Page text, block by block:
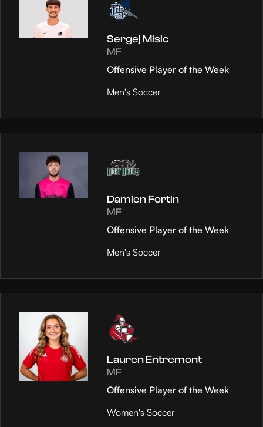
Sergej Misic
MF
Offensive Player of the Week
Men's Soccer
Damien Fortin
MF
Offensive Player of the Week
Men's Soccer
Lauren Entremont
MF
Offensive Player of the Week
Women's Soccer